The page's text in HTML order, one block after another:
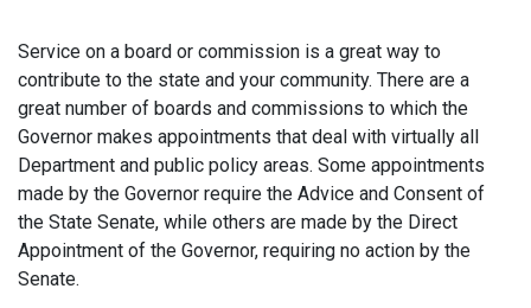
Service on a board or commission is a great way to
contribute to the state and your community. There are a
great number of boards and commissions to which the
Governor makes appointments that deal with virtually all
Department and public policy areas. Some appointments
made by the Governor require the Advice and Consent of
the State Senate, while others are made by the Direct
Appointment of the Governor, requiring no action by the
Senate.